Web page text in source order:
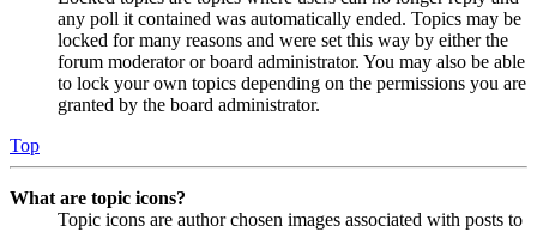
any poll it contained was automatically ended. Topics may be
locked for many reasons and were set this way by either the
forum moderator or board administrator. You may also be able
to lock your own topics depending on the permissions you are
granted by the board administrator.
Top
What are topic icons?
Topic icons are author chosen images associated with posts to